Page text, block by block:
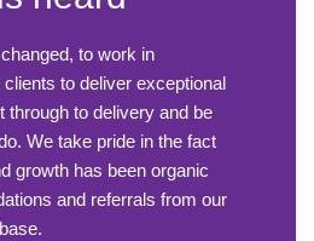
to work in
to deliver exceptional
through to delivery and be
We take pride in the fact
growth has been organic
and referrals from our